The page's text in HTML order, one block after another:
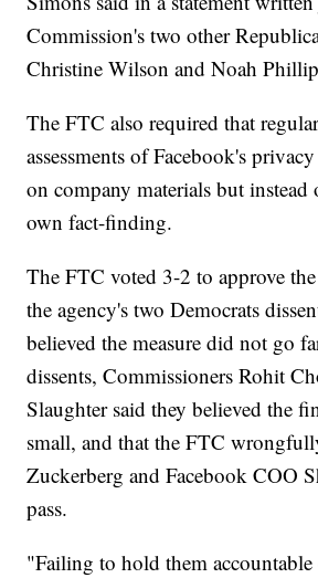
Commission's two other
Christine Wilson and Noah
The FTC also required that
assessments of Facebook's
on company materials but instead
own fact-finding.
The FTC voted 3-2 to approve
the agency's two Democrats
believed the measure did not go
dissents, Commissioners Rohit
Slaughter said they believed the
small, and that the FTC
Zuckerberg and Facebook COO
pass.
"Failing to hold them